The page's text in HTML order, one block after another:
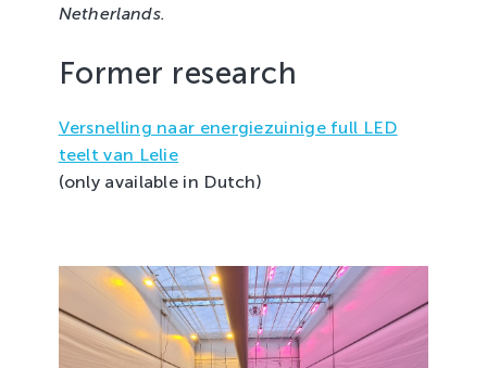
Netherlands.
Former research
Versnelling naar energiezuinige full LED
teelt van Lelie
(only available in Dutch)